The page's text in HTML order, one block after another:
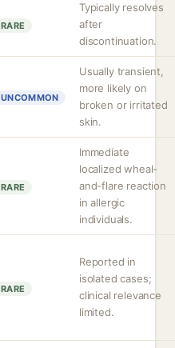
RARE
Typically resolves
after
discontinuation.
UNCOMMON
Usually transient,
more likely on
broken or irritated
skin.
RARE
Immediate
localized wheal-
and-flare reaction
in allergic
individuals.
RARE
Reported in
isolated cases;
clinical relevance
limited.